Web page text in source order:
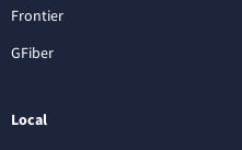
Frontier
GFiber
Local